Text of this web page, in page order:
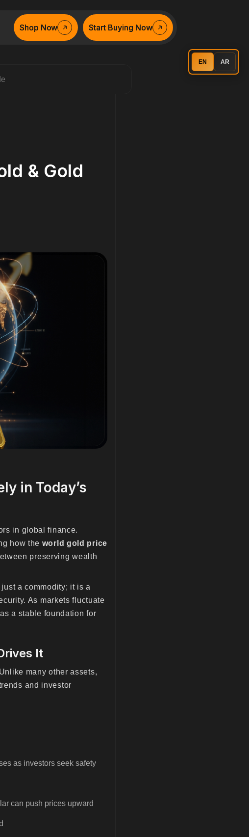
Shop Now
Shop Now Start Buying Now
Start Buying Now
& Gold
in Today’s
in global finance.
how the world gold price
preserving wealth
a commodity; it is a
As markets fluctuate
a stable foundation for
It
many other assets,
and investor
as investors seek safety
can push prices upward
EN AR